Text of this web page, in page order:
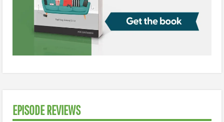
EPISODE REVIEWS